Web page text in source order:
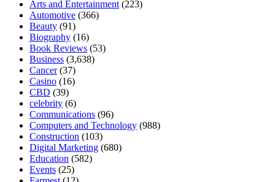
Arts and Entertainment (223)
Automotive (366)
Beauty (91)
Biography (16)
Book Reviews (53)
Business (3,638)
Cancer(37)
Casino (16)
CBD (39)
celebrity (6)
Communications (96)
Computers and Technology (988)
Construction (103)
Digital Marketing (680)
Education (582)
Events (25)